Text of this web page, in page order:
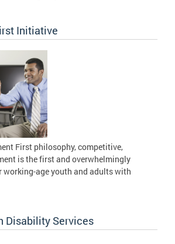
Initiative
First philosophy, competitive,
is the first and overwhelmingly
working-age youth and adults with
Disability Services